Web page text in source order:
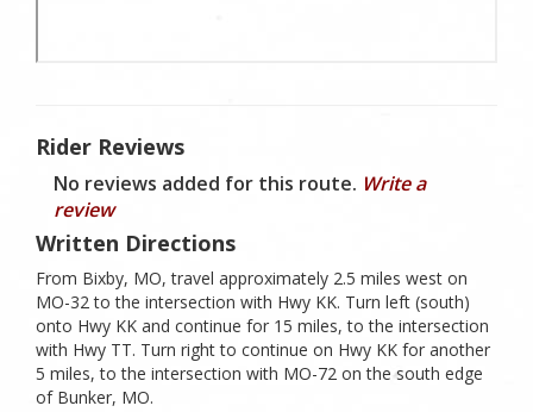
Rider Reviews
No reviews added for this route. Write a
review
Written Directions
From Bixby, MO, travel approximately 2.5 miles west on
MO-32 to the intersection with Hwy KK. Turn left (south)
onto Hwy KK and continue for 15 miles, to the intersection
with Hwy TT. Turn right to continue on Hwy KK for another
5 miles, to the intersection with MO-72 on the south edge
of Bunker, MO.